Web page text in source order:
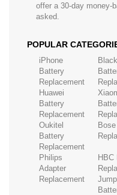
offer a 30-day money-
asked.
POPULAR
iPhone
Battery
Replacement
Huawei
Battery
Replacement
Oukitel
Battery
Replacement
Philips
Adapter
Replacement
HBC